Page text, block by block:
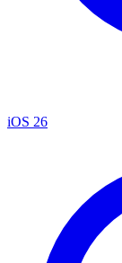
iOS 26